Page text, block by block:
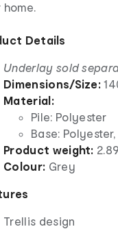
home.
Details
Underlay sold
Dimensions/Size:
Material:
Pile: Polyester
Base:
Product weight:
Colour: Grey
Trellis design